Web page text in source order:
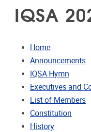
IQSA
Home
Announcements
IQSA Hymn
Executives and
List of Members
Constitution
History